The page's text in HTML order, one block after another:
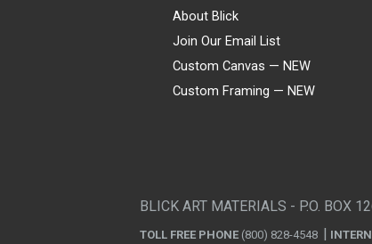
About Blick
Join Our Email List
Custom Canvas — NEW
Custom Framing — NEW
BLICK ART MATERIALS - P.O. BOX
TOLL FREE PHONE (800) 828-4548